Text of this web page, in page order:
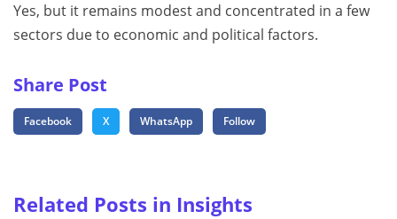
Yes, but it remains modest and concentrated in a few
sectors due to economic and political factors.
Share Post
Facebook X WhatsApp Follow
Related Posts in Insights